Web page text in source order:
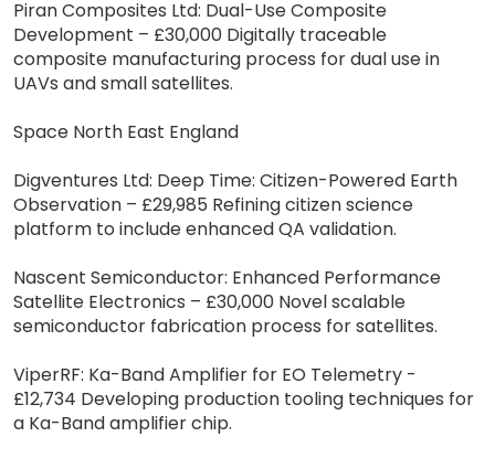
Piran Composites Ltd: Dual-Use Composite
Development – £30,000 Digitally traceable
composite manufacturing process for dual use in
UAVs and small satellites.
Space North East England
Digventures Ltd: Deep Time: Citizen-Powered Earth
Observation – £29,985 Refining citizen science
platform to include enhanced QA validation.
Nascent Semiconductor: Enhanced Performance
Satellite Electronics – £30,000 Novel scalable
semiconductor fabrication process for satellites.
ViperRF: Ka-Band Amplifier for EO Telemetry -
£12,734 Developing production tooling techniques for
a Ka-Band amplifier chip.